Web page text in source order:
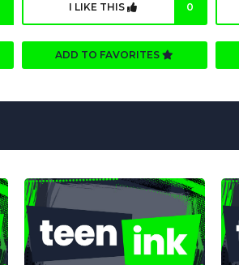
I LIKE THIS 0
ADD TO FAVORITES